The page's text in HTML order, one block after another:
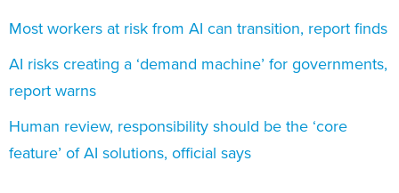
Most workers at risk from AI can transition, report finds
AI risks creating a ‘demand machine’ for governments,
report warns
Human review, responsibility should be the ‘core
feature’ of AI solutions, official says